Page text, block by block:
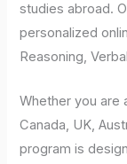
studies abroad.
personalized
Reasoning,
Whether you are
Canada, UK,
program is